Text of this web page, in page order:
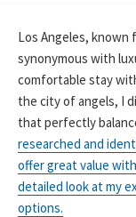
Los Angeles, known
synonymous with
comfortable stay
the city of angels, I
that perfectly
researched and
offer great value
detailed look at my
options.